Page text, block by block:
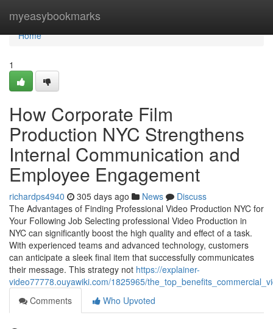
myeasybookmarks
Home
Home
1
How Corporate Film
Production NYC Strengthens
Internal Communication and
Employee Engagement
richardps4940 305 days ago News
Discuss
The Advantages of Finding Professional Video Production NYC for
Your Following Job Selecting professional Video Production in
NYC can significantly boost the high quality and effect of a task.
With experienced teams and advanced technology, customers
can anticipate a sleek final item that successfully communicates
their message. This strategy not https://explainer-
video77778.ouyawiki.com/1825965/
Comments
Who Upvoted